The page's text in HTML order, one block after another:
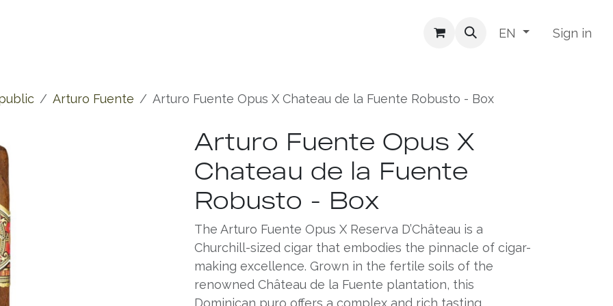
EN Sign in
Arturo Fuente Arturo Fuente Opus X Chateau de la Fuente Robusto - Box
Arturo Fuente Opus X
Chateau de la Fuente
Robusto - Box
The Arturo Fuente Opus X Reserva D’Château is a
Churchill-sized cigar that embodies the pinnacle of cigar-
making excellence. Grown in the fertile soils of the
renowned Château de la Fuente plantation, this
Dominican puro offers a complex and rich tasting